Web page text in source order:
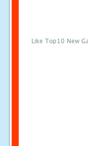
Like Top10 New